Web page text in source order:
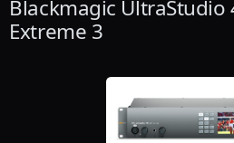
Blackmagic UltraStudio
Extreme 3